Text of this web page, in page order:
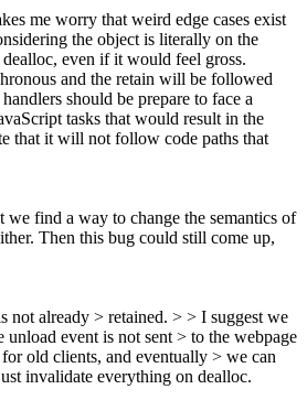
me worry that weird edge cases exist
the object is literally on the
even if it would feel gross.
and the retain will be followed
should be prepare to face a
tasks that would result in the
that it will not follow code paths that
find a way to change the semantics of
Then this bug could still come up,
not already > retained. > > I suggest we
event is not sent > to the webpage
old clients, and eventually > we can
invalidate everything on dealloc.